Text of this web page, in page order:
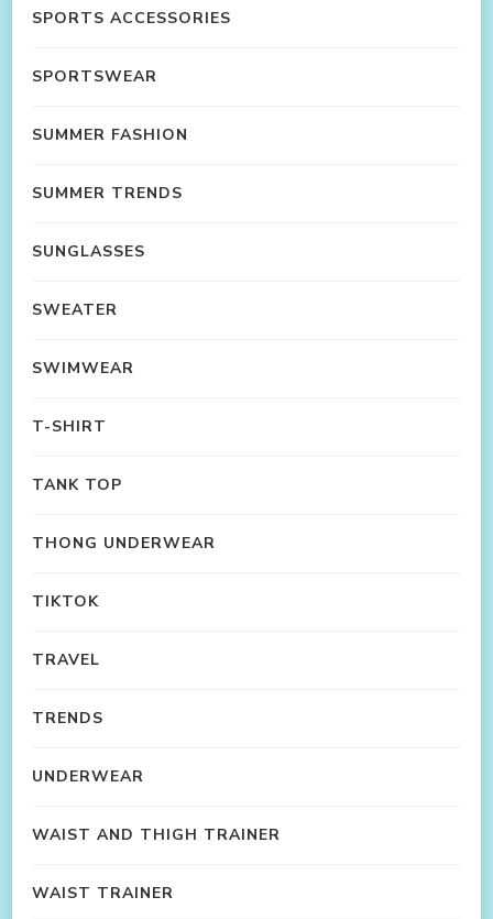
SPORTS ACCESSORIES
SPORTSWEAR
SUMMER FASHION
SUMMER TRENDS
SUNGLASSES
SWEATER
SWIMWEAR
T-SHIRT
TANK TOP
THONG UNDERWEAR
TIKTOK
TRAVEL
TRENDS
UNDERWEAR
WAIST AND THIGH TRAINER
WAIST TRAINER